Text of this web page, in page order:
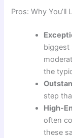
Pros: Why You’ll
biggest
the
step
High-
often
these